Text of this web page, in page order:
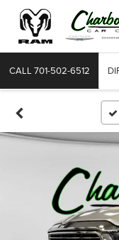
CALL 701-502-6512